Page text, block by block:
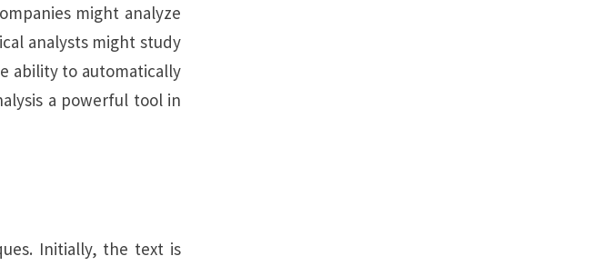
might analyze
analysts might study
ability to automatically
a powerful tool in
Initially, the text is